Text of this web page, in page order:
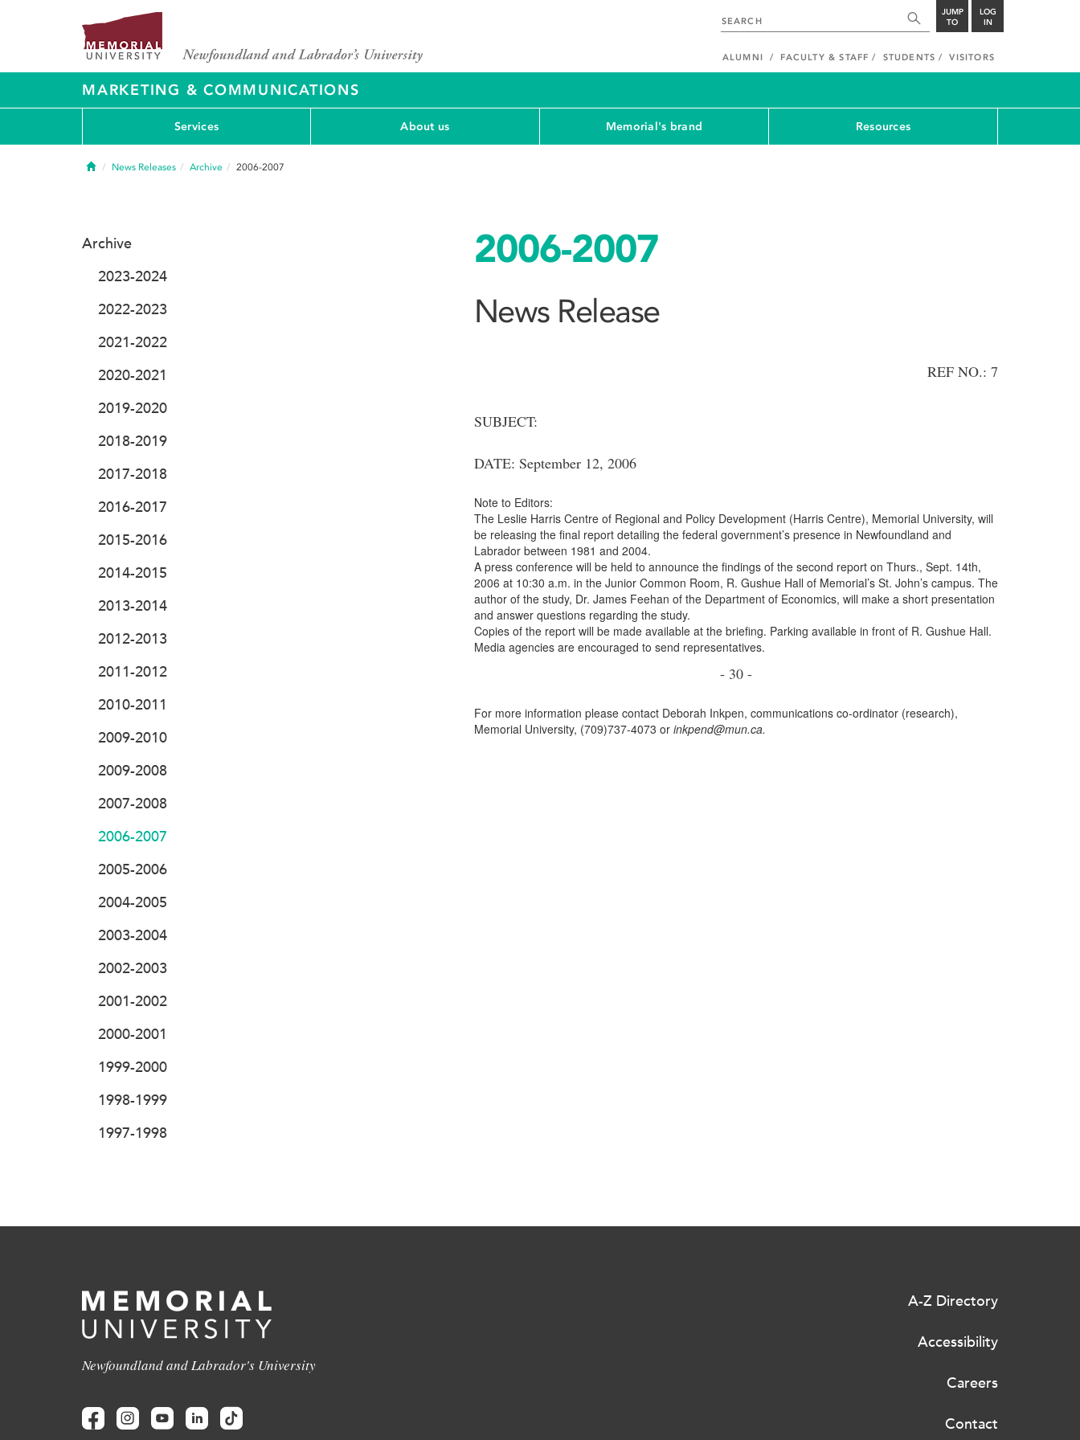
JUMP
TO
LOG
IN
ALUMNI FACULTY & STAFF STUDENTS VISITORS
MARKETING & COMMUNICATIONS
Services About us Memorial's brand Resources
HomeNews Releases Archive 2006-2007
2006-2007
News Release
REF NO.: 7
SUBJECT:
DATE: September 12, 2006
Note to Editors:
The Leslie Harris Centre of Regional and Policy Development (Harris Centre), Memorial University, will
be releasing the final report detailing the federal government’s presence in Newfoundland and
Labrador between 1981 and 2004.
A press conference will be held to announce the findings of the second report on Thurs., Sept. 14th,
2006 at 10:30 a.m. in the Junior Common Room, R. Gushue Hall of Memorial’s St. John’s campus. The
author of the study, Dr. James Feehan of the Department of Economics, will make a short presentation
and answer questions regarding the study.
Copies of the report will be made available at the briefing. Parking available in front of R. Gushue Hall.
Media agencies are encouraged to send representatives.
- 30 -
For more information please contact Deborah Inkpen, communications co-ordinator (research),
Memorial University, (709)737-4073 or inkpend@mun.ca.
Archive
2023-2024
2022-2023
2021-2022
2020-2021
2019-2020
2018-2019
2017-2018
2016-2017
2015-2016
2014-2015
2013-2014
2012-2013
2011-2012
2010-2011
2009-2010
2009-2008
2007-2008
2006-2007
2005-2006
2004-2005
2003-2004
2002-2003
2001-2002
2000-2001
1999-2000
1998-1999
1997-1998
Newfoundland and Labrador's University
A-Z Directory
Accessibility
Careers
Contact